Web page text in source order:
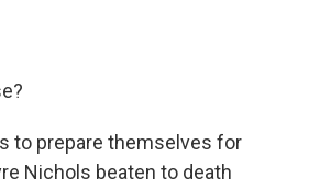
to prepare themselves for
Nichols beaten to death